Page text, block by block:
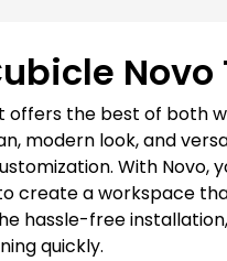
offers the best of both
modern look, and
With Novo,
create a workspace
hassle-free
quickly.